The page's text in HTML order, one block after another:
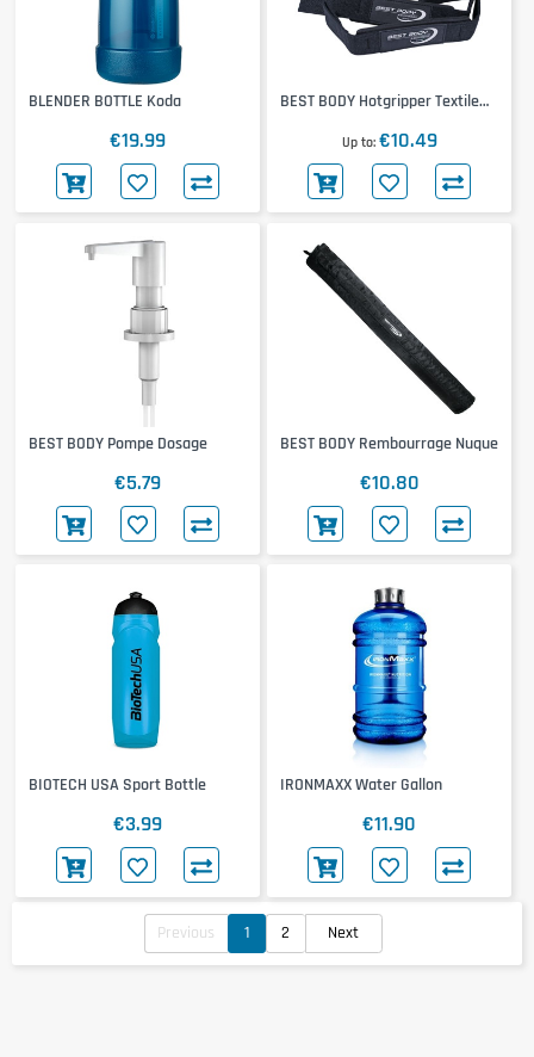
BLENDER BOTTLE Koda
€19.99
BEST BODY Hotgripper Textile
Up to €10.49
BEST BODY Pompe Dosage
€5.79
BEST BODY Rembourrage Nuque
€10.80
BIOTECH USA Sport Bottle
€3.99
IRONMAXX Water Gallon
€11.90
Previous 1 2 Next